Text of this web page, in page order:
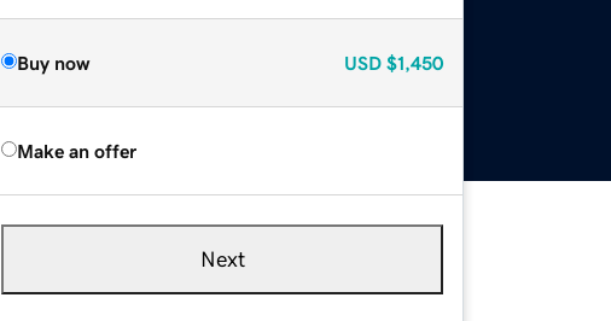
Buy now USD $1,450
Make an offer
Next